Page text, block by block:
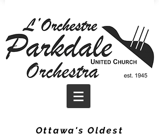
Ottawa's Oldest